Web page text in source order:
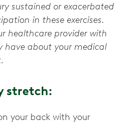
sustained or exacerbated
in these exercises.
healthcare provider with
have about your medical
stretch:
your back with your